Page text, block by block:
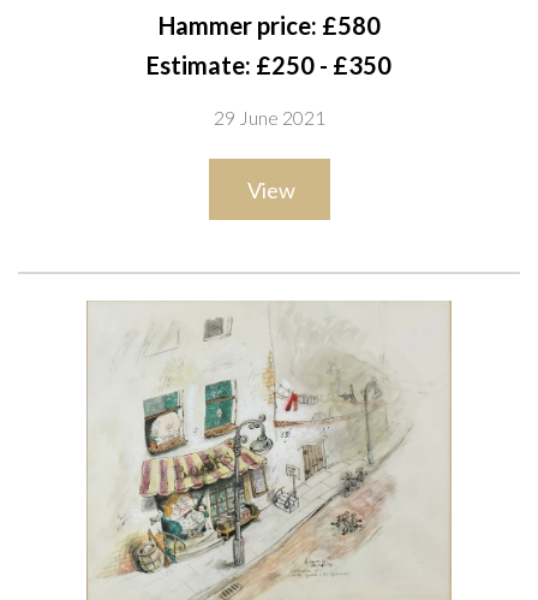
pencil, ink and watercolour
23.5 x 29cm
(2)
Hammer price: £580
Estimate: £250 - £350
29 June 2021
View